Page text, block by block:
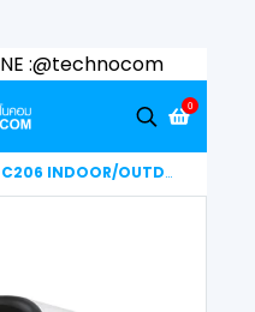
:@technocom
0
OUTDOOR SECURITY WI-FI CAMERA PAN/TILT